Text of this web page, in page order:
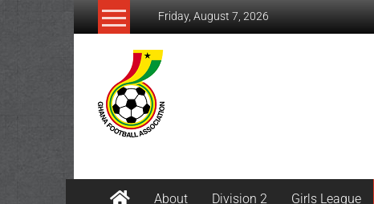
Friday, August 7, 2026
About Division 2 Girls League